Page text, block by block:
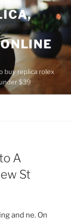
buy replica rolex
$39
A
St
and ne. On